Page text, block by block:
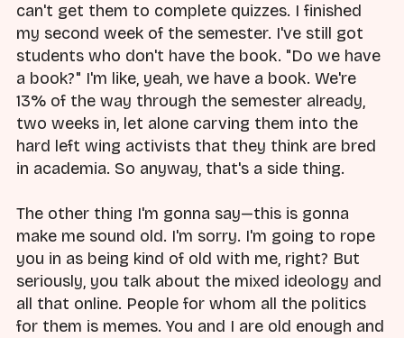
can't get them to complete quizzes. I finished
my second week of the semester. I've still got
students who don't have the book. "Do we have
a book?" I'm like, yeah, we have a book. We're
13% of the way through the semester already,
two weeks in, let alone carving them into the
hard left wing activists that they think are bred
in academia. So anyway, that's a side thing.
The other thing I'm gonna say—this is gonna
make me sound old. I'm sorry. I'm going to rope
you in as being kind of old with me, right? But
seriously, you talk about the mixed ideology and
all that online. People for whom all the politics
for them is memes. You and I are old enough and